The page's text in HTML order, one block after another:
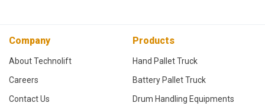
Company
About Technolift
Careers
Contact Us
Products
Hand Pallet Truck
Battery Pallet Truck
Drum Handling Equipments